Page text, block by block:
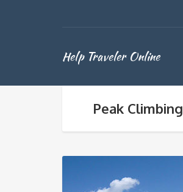
Help Traveler Online
Peak Climbing